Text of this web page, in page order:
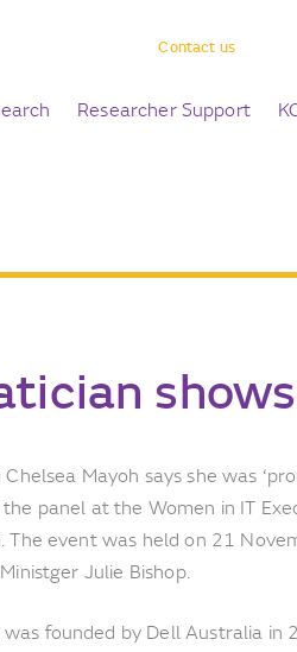
Contact us
Researcher Support
Mayoh says she was
panel at the Women in IT
The event was held on 21
Julie Bishop.
was founded by Dell Australia